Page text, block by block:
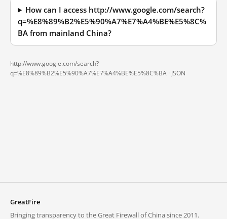
How can I access http://www.google.com/search?
q=%E8%89%B2%E5%90%A7%E7%A4%BE%E5%8C%
BA from mainland China?
http://www.google.com/search?
q=%E8%89%B2%E5%90%A7%E7%A4%BE%E5%8C%BA · JSON
GreatFire
Bringing transparency to the Great Firewall of China since 2011.